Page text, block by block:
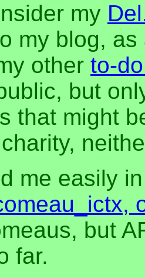
my
my blog,
other to-
but
that might
me easily
but
far.